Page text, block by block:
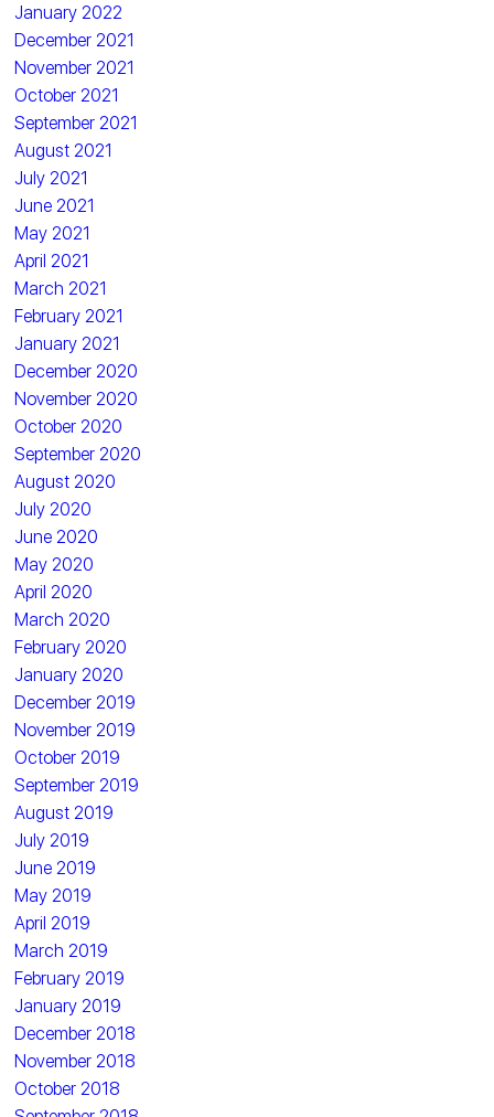
January 2022
December 2021
November 2021
October 2021
September 2021
August 2021
July 2021
June 2021
May 2021
April 2021
March 2021
February 2021
January 2021
December 2020
November 2020
October 2020
September 2020
August 2020
July 2020
June 2020
May 2020
April 2020
March 2020
February 2020
January 2020
December 2019
November 2019
October 2019
September 2019
August 2019
July 2019
June 2019
May 2019
April 2019
March 2019
February 2019
January 2019
December 2018
November 2018
October 2018